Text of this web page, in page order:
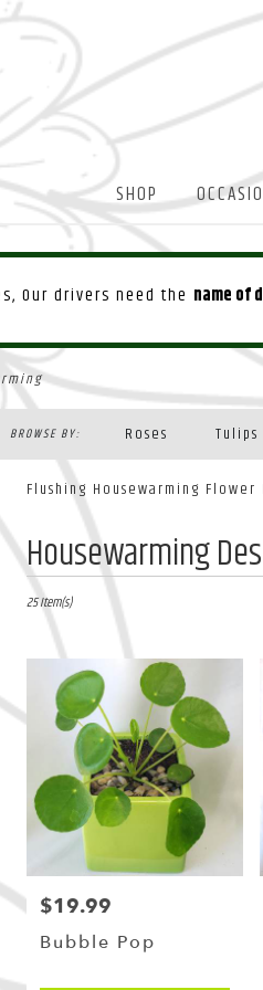
SHOP
Our drivers need the name of
BROWSE BY: Roses Tulips
Plants
Flushing Housewarming
Housewarming
Best
Florists
Flushing,
Flower
delivery
Flushing
florists
Flushing
Same
day
flower
delivery
Flushing,
25 Item(s)
Price:
$19.99
Bubble Pop